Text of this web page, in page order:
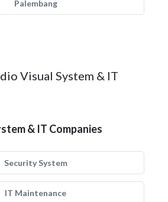
Palembang
Visual System & IT
& IT Companies
Security System
IT Maintenance